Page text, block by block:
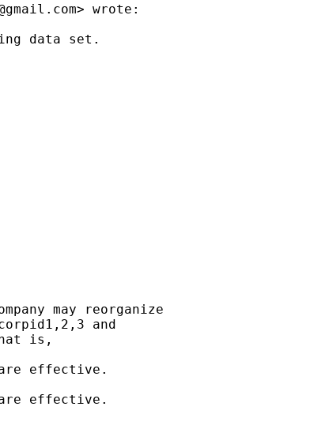
> wrote:
data set.
may reorganize
and
is,
are effective.
are effective.